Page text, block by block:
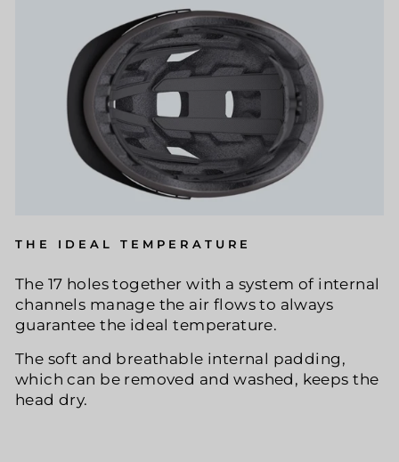
THE IDEAL TEMPERATURE
The 17 holes together with a system of internal
channels manage the air flows to always
guarantee the ideal temperature.
The soft and breathable internal padding,
which can be removed and washed, keeps the
head dry.